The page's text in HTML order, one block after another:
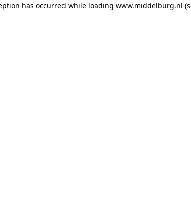
has occurred while loading www.middelburg.nl